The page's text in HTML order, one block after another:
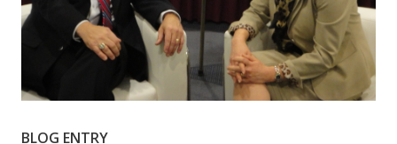
BLOG ENTRY